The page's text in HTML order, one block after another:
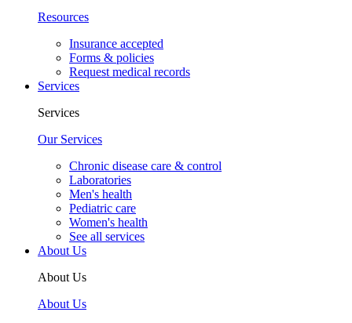
Resources
Insurance accepted
Forms & policies
Request medical records
Services
Services
Our Services
Chronic disease care & control
Laboratories
Men's health
Pediatric care
Women's health
See all services
About Us
About Us
About Us